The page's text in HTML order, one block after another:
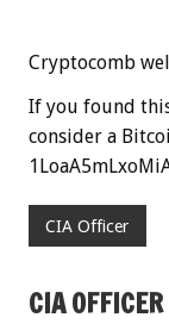
Cryptocomb
If you found
consider a
CIA Officer
CIA